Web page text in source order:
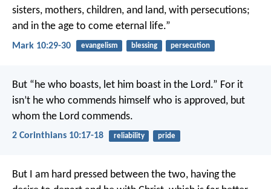
sisters, mothers, children, and land, with persecutions;
and in the age to come eternal life.”
Mark 10:29-30 evangelism blessing persecution
But “he who boasts, let him boast in the Lord.” For it
isn’t he who commends himself who is approved, but
whom the Lord commends.
2 Corinthians 10:17-18 reliability pride
But I am hard pressed between the two, having the